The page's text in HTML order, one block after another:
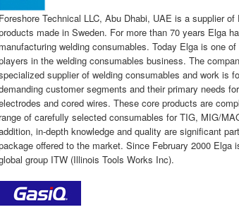
Foreshore Technical LLC, Abu Dhabi, UAE is a supplier of
made in Sweden. For more than 70 years Elga
manufacturing welding consumables. Today Elga is one
in the welding consumables business. The
supplier of welding consumables and work is
customer segments and their primary needs
and cored wires. These core products are
range of carefully selected consumables for TIG, MIG/
in-depth knowledge and quality are significant
offered to the market. Since February 2000 Elga
group ITW (Illinois Tools Works Inc).